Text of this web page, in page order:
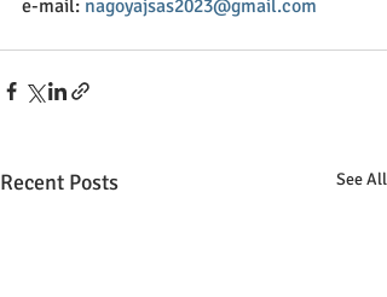
e-mail: nagoyajsas2023@gmail.com
Recent Posts See All